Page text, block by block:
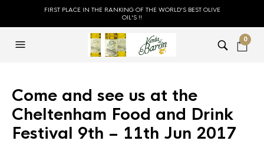
FIRST PLACE IN THE RANKING OF THE WORLD'S BEST OLIVE
OIL'S !!
0
Come and see us at the
Cheltenham Food and Drink
Festival 9th – 11th Jun 2017